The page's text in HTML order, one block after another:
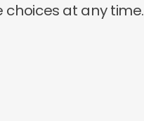
at any time.